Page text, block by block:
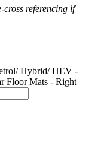
referencing if
Hybrid/ HEV -
Floor Mats - Right